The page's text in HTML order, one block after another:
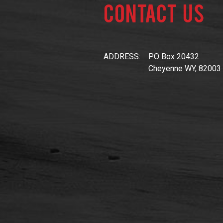
Contact Us
ADDRESS:
PO Box 20432
Cheyenne WY, 82003